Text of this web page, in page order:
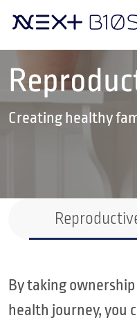
Creating healthy
By taking
health journey, you